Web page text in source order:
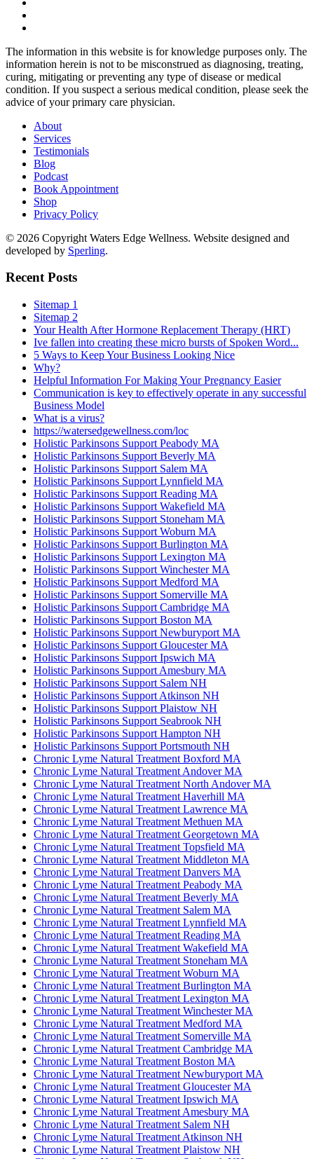
The information in this website is for knowledge purposes only. The
information herein is not to be misconstrued as diagnosing, treating,
curing, mitigating or preventing any type of disease or medical
condition. If you suspect a serious medical condition, please seek the
advice of your primary care physician.
About
Services
Testimonials
Blog
Podcast
Book Appointment
Shop
Privacy Policy
© 2026 Copyright Waters Edge Wellness. Website designed and
developed by Sperling.
Recent Posts
Sitemap 1
Sitemap 2
Your Health After Hormone Replacement Therapy (HRT)
Ive fallen into creating these micro bursts of Spoken Word...
5 Ways to Keep Your Business Looking Nice
Why?
Helpful Information For Making Your Pregnancy Easier
Communication is key to effectively operate in any successful
Business Model
What is a virus?
https://watersedgewellness.com/loc
Holistic Parkinsons Support Peabody MA
Holistic Parkinsons Support Beverly MA
Holistic Parkinsons Support Salem MA
Holistic Parkinsons Support Lynnfield MA
Holistic Parkinsons Support Reading MA
Holistic Parkinsons Support Wakefield MA
Holistic Parkinsons Support Stoneham MA
Holistic Parkinsons Support Woburn MA
Holistic Parkinsons Support Burlington MA
Holistic Parkinsons Support Lexington MA
Holistic Parkinsons Support Winchester MA
Holistic Parkinsons Support Medford MA
Holistic Parkinsons Support Somerville MA
Holistic Parkinsons Support Cambridge MA
Holistic Parkinsons Support Boston MA
Holistic Parkinsons Support Newburyport MA
Holistic Parkinsons Support Gloucester MA
Holistic Parkinsons Support Ipswich MA
Holistic Parkinsons Support Amesbury MA
Holistic Parkinsons Support Salem NH
Holistic Parkinsons Support Atkinson NH
Holistic Parkinsons Support Plaistow NH
Holistic Parkinsons Support Seabrook NH
Holistic Parkinsons Support Hampton NH
Holistic Parkinsons Support Portsmouth NH
Chronic Lyme Natural Treatment Boxford MA
Chronic Lyme Natural Treatment Andover MA
Chronic Lyme Natural Treatment North Andover MA
Chronic Lyme Natural Treatment Haverhill MA
Chronic Lyme Natural Treatment Lawrence MA
Chronic Lyme Natural Treatment Methuen MA
Chronic Lyme Natural Treatment Georgetown MA
Chronic Lyme Natural Treatment Topsfield MA
Chronic Lyme Natural Treatment Middleton MA
Chronic Lyme Natural Treatment Danvers MA
Chronic Lyme Natural Treatment Peabody MA
Chronic Lyme Natural Treatment Beverly MA
Chronic Lyme Natural Treatment Salem MA
Chronic Lyme Natural Treatment Lynnfield MA
Chronic Lyme Natural Treatment Reading MA
Chronic Lyme Natural Treatment Wakefield MA
Chronic Lyme Natural Treatment Stoneham MA
Chronic Lyme Natural Treatment Woburn MA
Chronic Lyme Natural Treatment Burlington MA
Chronic Lyme Natural Treatment Lexington MA
Chronic Lyme Natural Treatment Winchester MA
Chronic Lyme Natural Treatment Medford MA
Chronic Lyme Natural Treatment Somerville MA
Chronic Lyme Natural Treatment Cambridge MA
Chronic Lyme Natural Treatment Boston MA
Chronic Lyme Natural Treatment Newburyport MA
Chronic Lyme Natural Treatment Gloucester MA
Chronic Lyme Natural Treatment Ipswich MA
Chronic Lyme Natural Treatment Amesbury MA
Chronic Lyme Natural Treatment Salem NH
Chronic Lyme Natural Treatment Atkinson NH
Chronic Lyme Natural Treatment Plaistow NH